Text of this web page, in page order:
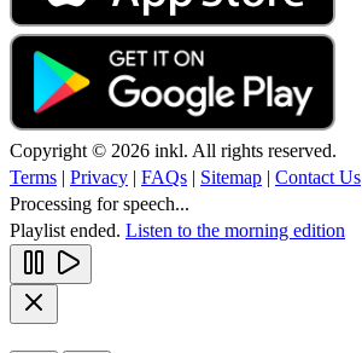
Copyright © 2026 inkl. All rights reserved.
Terms | Privacy | FAQs | Sitemap | Contact Us
Processing for speech...
Playlist ended. Listen to the morning edition